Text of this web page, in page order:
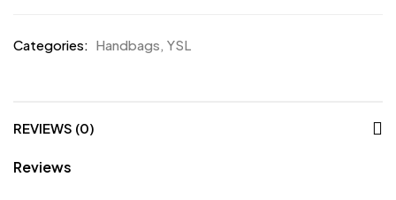
Categories: Handbags, YSL
REVIEWS (0)
Reviews